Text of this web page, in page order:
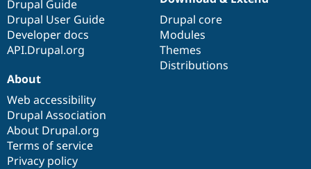
Drupal Guide
Drupal User Guide
Developer docs
API.Drupal.org
Drupal core
Modules
Themes
Distributions
About
Web accessibility
Drupal Association
About Drupal.org
Terms of service
Privacy policy